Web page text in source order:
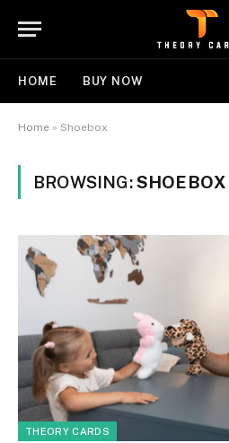
HOME BUY NOW
Home » Shoebox
BROWSING:SHOEBOX
THEORY CARDS